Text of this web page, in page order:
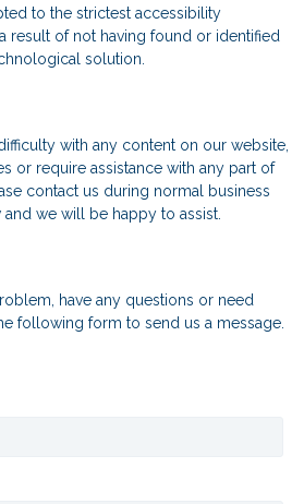
to the strictest accessibility
result of not having found or identified
solution.
with any content on our website,
or require assistance with any part of
contact us during normal business
we will be happy to assist.
have any questions or need
following form to send us a message.